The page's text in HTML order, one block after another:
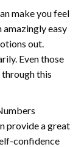
make you feel
amazingly easy
out.
Even those
this
provide a great
confidence